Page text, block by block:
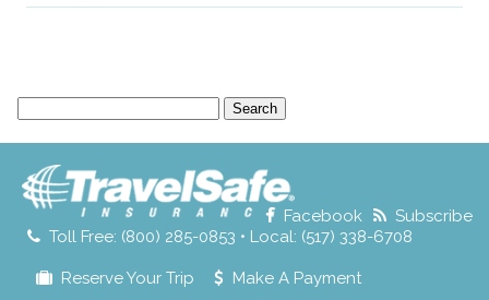
Toll Free: (800) 285-0853 • Local: (517) 338-6708
Facebook Subscribe
Reserve Your Trip Make A Payment